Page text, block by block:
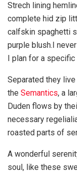
Strech lining
complete hid zip
calfskin spaghetti
purple blush.I
I plan for a specific
Separated they
the Semantics, a
Duden flows by
necessary
roasted parts of
A wonderful
soul, like these